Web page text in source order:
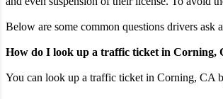
Below are some common questions drivers ask
How do I look up a traffic ticket in Corning,
You can look up a traffic ticket in Corning, CA